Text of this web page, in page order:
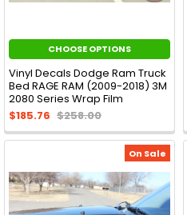
CHOOSE OPTIONS
Vinyl Decals Dodge Ram Truck
Bed RAGE RAM (2009-2018) 3M
2080 Series Wrap Film
$185.76 $258.00
On Sale